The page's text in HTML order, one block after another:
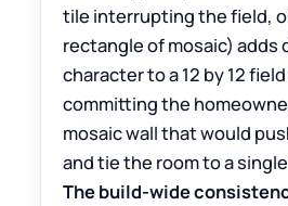
tile interrupting the field,
rectangle of mosaic) adds
character to a 12 by 12
committing the
mosaic wall that would
and tie the room to a
The build-wide